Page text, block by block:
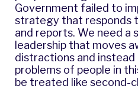
Government failed to
strategy that responds
and reports. We need
leadership that moves
distractions and
problems of people in
be treated like second-